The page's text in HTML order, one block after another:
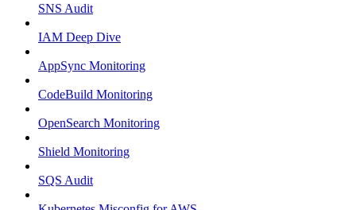
SNS Audit
IAM Deep Dive
AppSync Monitoring
CodeBuild Monitoring
OpenSearch Monitoring
Shield Monitoring
SQS Audit